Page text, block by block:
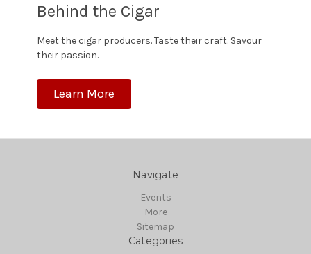
Behind the Cigar
Meet the cigar producers. Taste their craft. Savour
their passion.
Learn More
Navigate
Events
More
Sitemap
Categories